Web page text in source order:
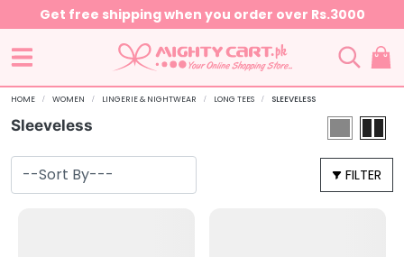
Get free shipping when you order over Rs.3000
HOME WOMEN LINGERIE & NIGHTWEAR LONG TEES SLEEVELESS
Sleeveless
FILTER